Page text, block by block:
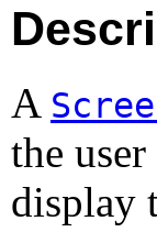
A
the
display